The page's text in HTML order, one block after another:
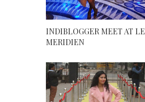
INDIBLOGGER MEET AT LE
MERIDIEN